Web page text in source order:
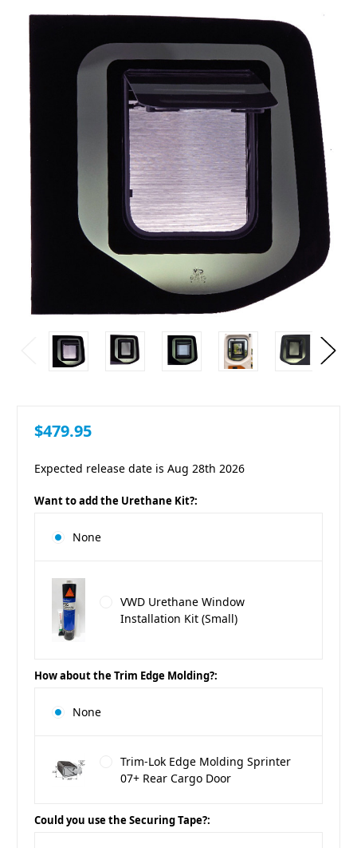
$479.95
Expected release date is Aug 28th 2026
Want to add the Urethane Kit?:
None
VWD Urethane Window
Installation Kit (Small)
How about the Trim Edge Molding?:
None
Trim-Lok Edge Molding Sprinter
07+ Rear Cargo Door
Could you use the Securing Tape?: